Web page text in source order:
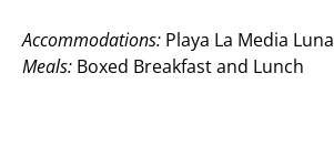
Accommodations: Playa La Media Luna
Meals: Boxed Breakfast and Lunch